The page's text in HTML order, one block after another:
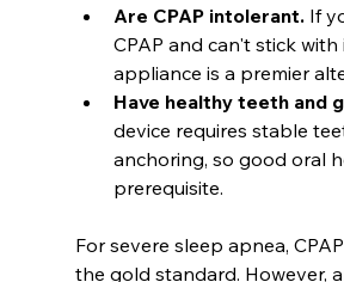
Are CPAP intolerant. If
CPAP and can't stick with
appliance is a premier
Have healthy teeth and
device requires stable
anchoring, so good oral
prerequisite.
For severe sleep apnea,
the gold standard. However,